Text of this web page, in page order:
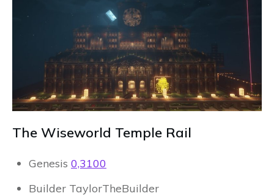
The Wiseworld Temple Rail
Genesis 0,3100
Builder TaylorTheBuilder